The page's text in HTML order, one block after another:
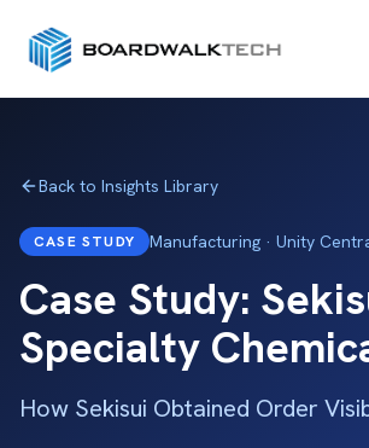
Back to Insights Library
CASE STUDY Manufacturing · Unity
Case Study:
Specialty
How Sekisui Obtained Order